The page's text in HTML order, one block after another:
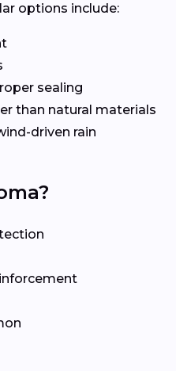
options include:
sealing
than natural materials
driven rain